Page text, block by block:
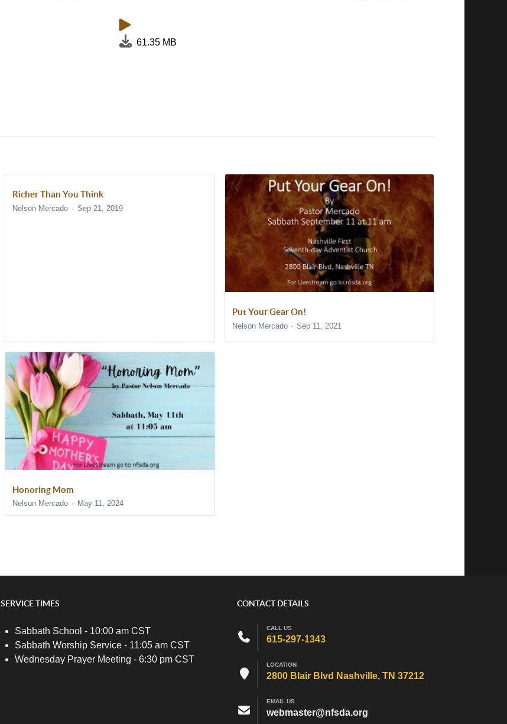
61.35 MB
Richer Than You Think
Nelson Mercado Sep 21, 2019
Put Your Gear On!
Nelson Mercado Sep 11, 2021
Honoring Mom
Nelson Mercado May 11, 2024
SERVICE TIMES
Sabbath School - 10:00 am CST
Sabbath Worship Service - 11:05 am CST
Wednesday Prayer Meeting - 6:30 pm CST
CONTACT DETAILS
CALL US
615-297-1343
LOCATION
2800 Blair Blvd Nashville, TN 37212
EMAIL US
webmaster@nfsda.org